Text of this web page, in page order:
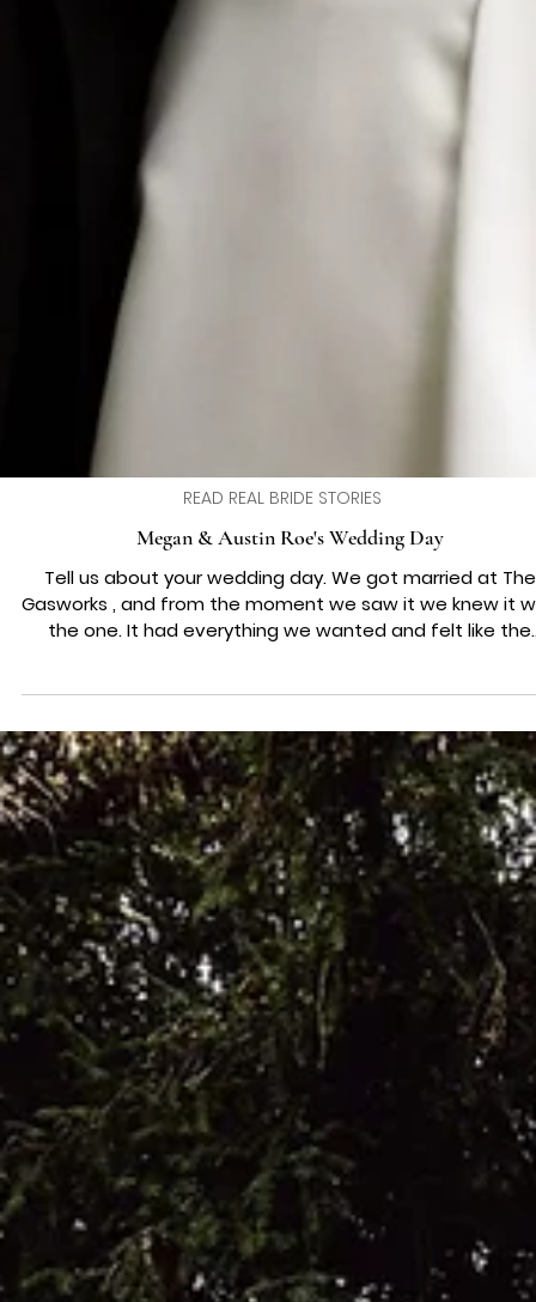
READ REAL BRIDE STORIES
Megan & Austin Roe's Wedding Day
Tell us about your wedding day. We got married at The
Gasworks , and from the moment we saw it we knew it
the one. It had everything we wanted and felt like the
perfect setting for our day. I wore a Stella York A line
wedding dress called Bella, which felt timeless,
and effortless to wear. The flowers by Sass Weddings
added the most beautiful finishing touches, and every
special moment was captured so perfectly by Molly
Georgia Weddings . The whole day was fille